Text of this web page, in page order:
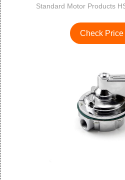
Standard Motor Products
Check Price